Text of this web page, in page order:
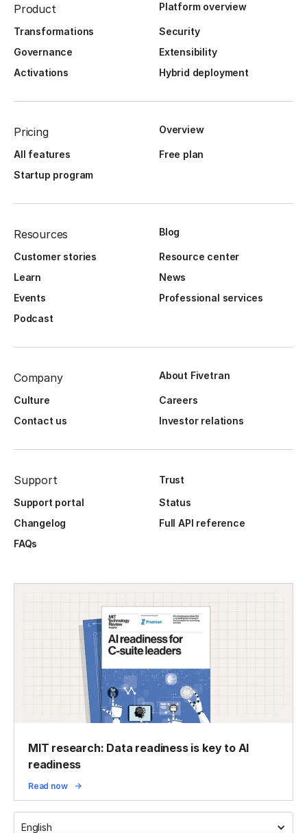
Product Platform overview
Transformations
Security
Governance
Extensibility
Activations
Hybrid deployment
Pricing Overview
All features
Free plan
Startup program
Resources Blog
Customer stories
Resource center
Learn
News
Events
Professional services
Podcast
Company About Fivetran
Culture
Careers
Contact us
Investor relations
Support
Trust
Support portal
Status
Changelog
Full API reference
FAQs
MIT research: Data readiness is key to AI
readiness
Read now
English